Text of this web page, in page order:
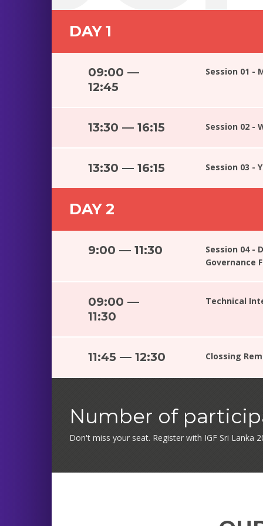
DAY 1
09:00 —
12:45
Session 01 -
13:30 — 16:15 Session 02 -
13:30 — 16:15 Session 03 -
DAY 2
9:00 — 11:30
Session 04 -
Governance
09:00 —
11:30
Technical
11:45 — 12:30 Clossing
Number of
Don't miss your seat. Register with IGF Sri Lanka